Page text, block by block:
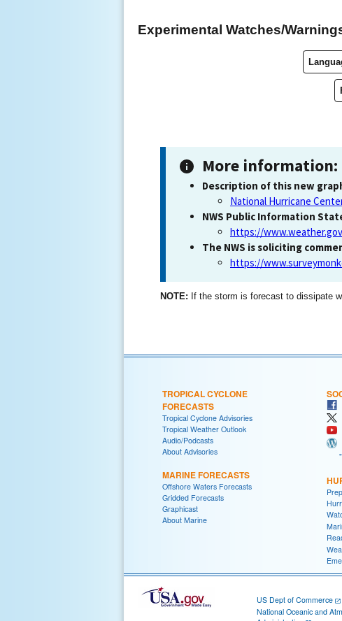
Experimental Watches/
More information:
Description of this new
National Hurricane
NWS Public Information
https://
The NWS is soliciting
https://
NOTE: If the storm is forecast to dissipate
TROPICAL CYCLONE
FORECASTS
Tropical Cyclone Advisories
Tropical Weather Outlook
Audio/Podcasts
About Advisories
MARINE FORECASTS
Offshore Waters Forecasts
Gridded Forecasts
Graphicast
About Marine
US Dept of Commerce
National Oceanic and